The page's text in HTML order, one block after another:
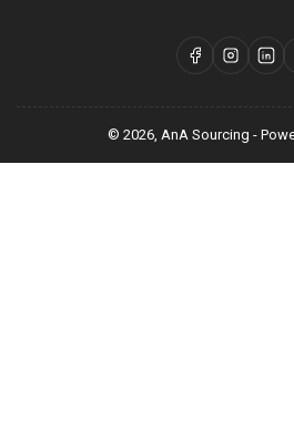
Facebook
© 2026, AnA Sourcing -